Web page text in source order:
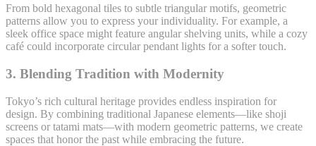
From bold hexagonal tiles to subtle triangular motifs, geometric
patterns allow you to express your individuality. For example, a
sleek office space might feature angular shelving units, while a cozy
café could incorporate circular pendant lights for a softer touch.
3. Blending Tradition with Modernity
Tokyo’s rich cultural heritage provides endless inspiration for
design. By combining traditional Japanese elements—like shoji
screens or tatami mats—with modern geometric patterns, we create
spaces that honor the past while embracing the future.